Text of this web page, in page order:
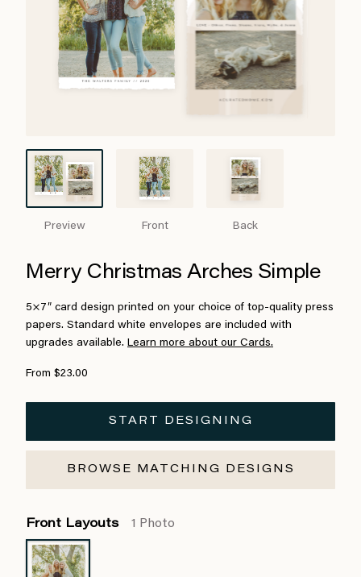
Preview Front Back
Merry Christmas Arches Simple
5×7″ card design printed on your choice of top-quality press
papers. Standard white envelopes are included with
upgrades available. Learn more about our Cards.
From $23.00
START DESIGNING
BROWSE MATCHING DESIGNS
Front Layouts 1 Photo